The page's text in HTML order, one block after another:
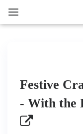
Festive
- With the